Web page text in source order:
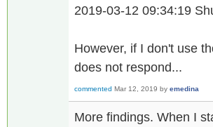
2019-03-12 09:34:19
However, if I don't use
does not respond...
commented Mar 12, 2019 by emedina
More findings. When I